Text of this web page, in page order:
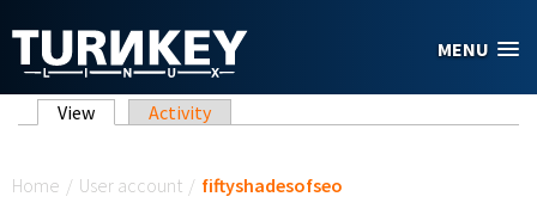
MENU
Primary tabs
View (active tab)
Activity
Home / User account / fiftyshadesofseo